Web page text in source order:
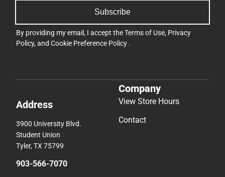
Subscribe
By providing my email, I accept theTerms of Use, Privacy
Policy, and Cookie Preference Policy .
Address
3900 University Blvd.
Student Union
Tyler, TX 75799
903-566-7070
Company
View Store Hours
Contact